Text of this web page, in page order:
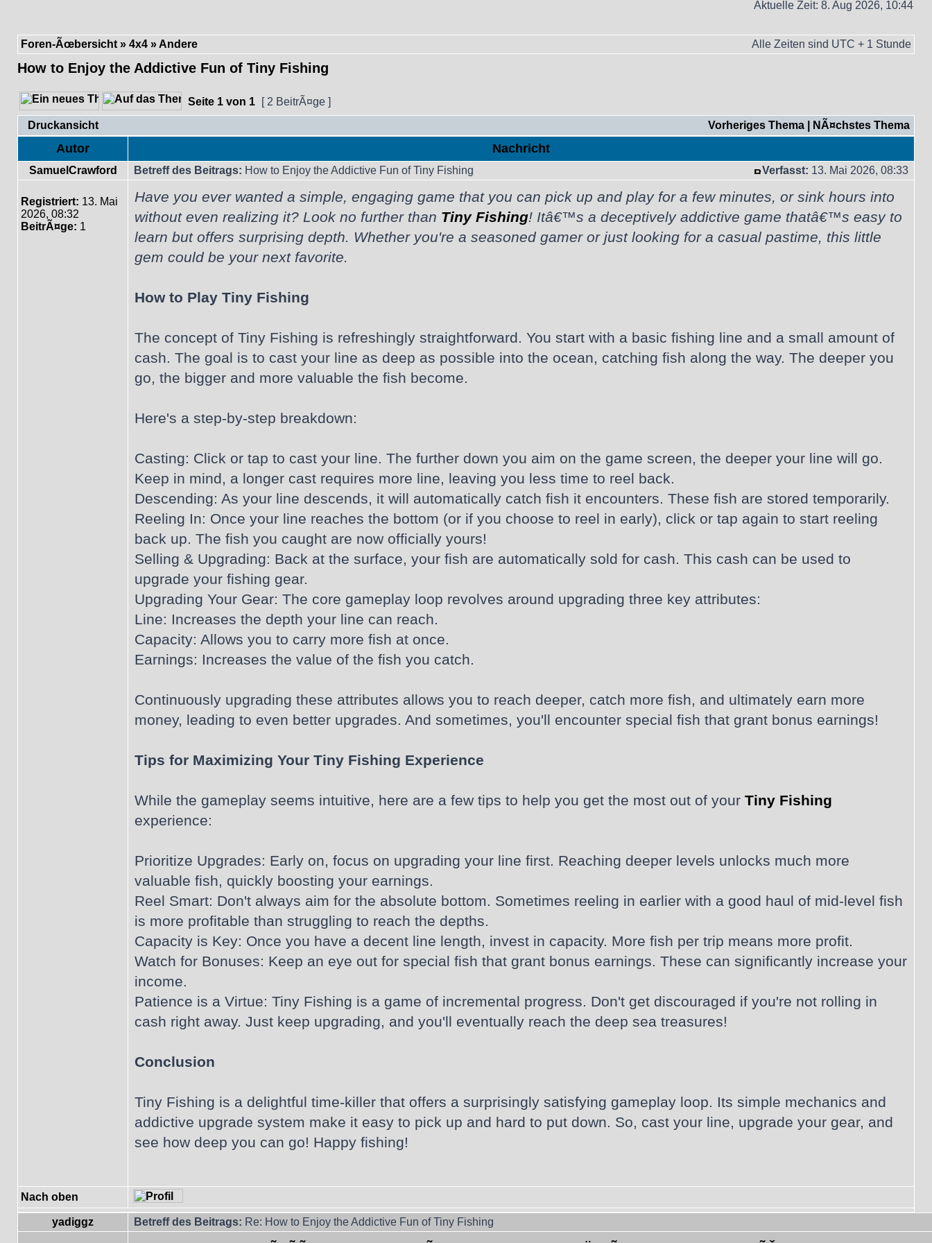
Aktuelle Zeit: 8. Aug 2026, 10:44
Foren-Ãœbersicht » 4x4 » Andere Alle Zeiten sind UTC + 1 Stunde
How to Enjoy the Addictive Fun of Tiny Fishing
Seite 1 von 1
[ 2 BeitrÃ¤ge ]
Druckansicht
Vorheriges Thema NÃ¤chstes Thema
Autor Nachricht
SamuelCrawford Betreff des Beitrags: How to Enjoy the Addictive Fun of Tiny Fishing Verfasst: 13. Mai 2026, 08:33
Registriert: 13. Mai
2026, 08:32
BeitrÃ¤ge: 1
Have you ever wanted a simple, engaging game that you can pick up and play for a few minutes, or sink hours into
without even realizing it? Look no further than Tiny Fishing! Itâ€™s a deceptively addictive game thatâ€™s easy to
learn but offers surprising depth. Whether you're a seasoned gamer or just looking for a casual pastime, this little
gem could be your next favorite.
How to Play Tiny Fishing
The concept of Tiny Fishing is refreshingly straightforward. You start with a basic fishing line and a small amount of
cash. The goal is to cast your line as deep as possible into the ocean, catching fish along the way. The deeper you
go, the bigger and more valuable the fish become.
Here's a step-by-step breakdown:
Casting: Click or tap to cast your line. The further down you aim on the game screen, the deeper your line will go.
Keep in mind, a longer cast requires more line, leaving you less time to reel back.
Descending: As your line descends, it will automatically catch fish it encounters. These fish are stored temporarily.
Reeling In: Once your line reaches the bottom (or if you choose to reel in early), click or tap again to start reeling
back up. The fish you caught are now officially yours!
Selling & Upgrading: Back at the surface, your fish are automatically sold for cash. This cash can be used to
upgrade your fishing gear.
Upgrading Your Gear: The core gameplay loop revolves around upgrading three key attributes:
Line: Increases the depth your line can reach.
Capacity: Allows you to carry more fish at once.
Earnings: Increases the value of the fish you catch.
Continuously upgrading these attributes allows you to reach deeper, catch more fish, and ultimately earn more
money, leading to even better upgrades. And sometimes, you'll encounter special fish that grant bonus earnings!
Tips for Maximizing Your Tiny Fishing Experience
While the gameplay seems intuitive, here are a few tips to help you get the most out of your Tiny Fishing
experience:
Prioritize Upgrades: Early on, focus on upgrading your line first. Reaching deeper levels unlocks much more
valuable fish, quickly boosting your earnings.
Reel Smart: Don't always aim for the absolute bottom. Sometimes reeling in earlier with a good haul of mid-level fish
is more profitable than struggling to reach the depths.
Capacity is Key: Once you have a decent line length, invest in capacity. More fish per trip means more profit.
Watch for Bonuses: Keep an eye out for special fish that grant bonus earnings. These can significantly increase your
income.
Patience is a Virtue: Tiny Fishing is a game of incremental progress. Don't get discouraged if you're not rolling in
cash right away. Just keep upgrading, and you'll eventually reach the deep sea treasures!
Conclusion
Tiny Fishing is a delightful time-killer that offers a surprisingly satisfying gameplay loop. Its simple mechanics and
addictive upgrade system make it easy to pick up and hard to put down. So, cast your line, upgrade your gear, and
see how deep you can go! Happy fishing!
Nach oben
yadiggz Betreff des Beitrags: Re: How to Enjoy the Addictive Fun of Tiny Fishing